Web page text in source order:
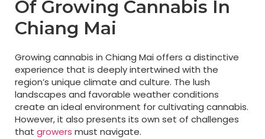
Of Growing Cannabis In
Chiang Mai
Growing cannabis in Chiang Mai offers a distinctive
experience that is deeply intertwined with the
region’s unique climate and culture. The lush
landscapes and favorable weather conditions
create an ideal environment for cultivating cannabis.
However, it also presents its own set of challenges
that growers must navigate.